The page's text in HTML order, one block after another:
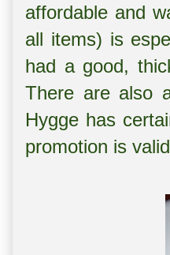
affordable and
all items) is
had a good,
There are also
Hygge has
promotion is